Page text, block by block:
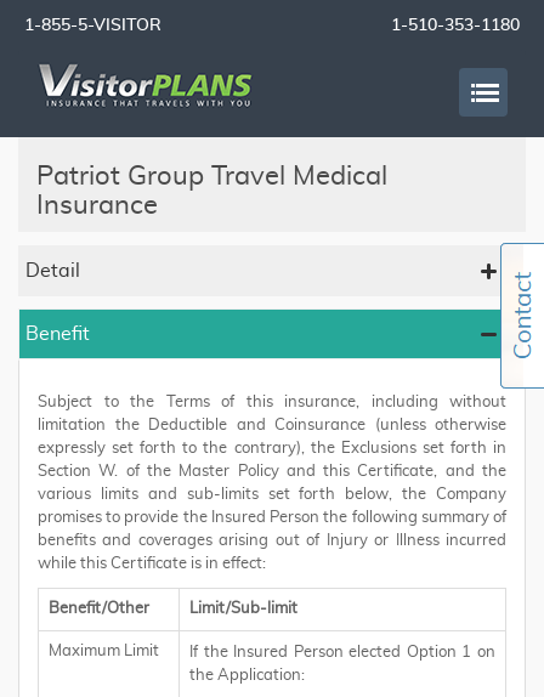
1-855-5-VISITOR 1-510-353-1180
Patriot Group Travel Medical
Insurance
Detail
Benefit
Subject to the Terms of this insurance, including without
limitation the Deductible and Coinsurance (unless otherwise
expressly set forth to the contrary), the Exclusions set forth in
Section W. of the Master Policy and this Certificate, and the
various limits and sub-limits set forth below, the Company
promises to provide the Insured Person the following summary of
benefits and coverages arising out of Injury or Illness incurred
while this Certificate is in effect:
Benefit/Other Limit/Sub-limit
Maximum Limit
If the Insured Person elected Option 1 on
the Application: